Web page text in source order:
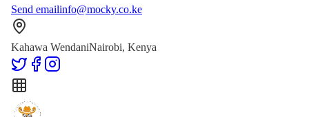
Send emailinfo@mocky.co.ke
Kahawa WendaniNairobi, Kenya